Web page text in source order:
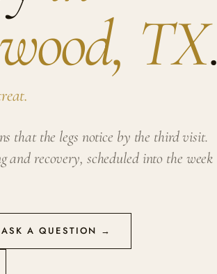
TX.
that the legs notice by the third visit.
and recovery, scheduled into the week
ASK A QUESTION →